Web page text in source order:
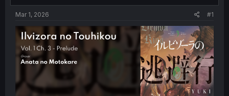
t
t
e
r
t
Mar 1, 2026 #1